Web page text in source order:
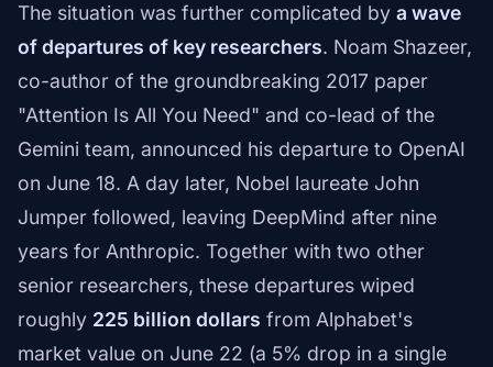
The situation was further complicated by a wave
of departures of key researchers. Noam Shazeer,
co-author of the groundbreaking 2017 paper
"Attention Is All You Need" and co-lead of the
Gemini team, announced his departure to OpenAI
on June 18. A day later, Nobel laureate John
Jumper followed, leaving DeepMind after nine
years for Anthropic. Together with two other
senior researchers, these departures wiped
roughly 225 billion dollars from Alphabet's
market value on June 22 (a 5% drop in a single